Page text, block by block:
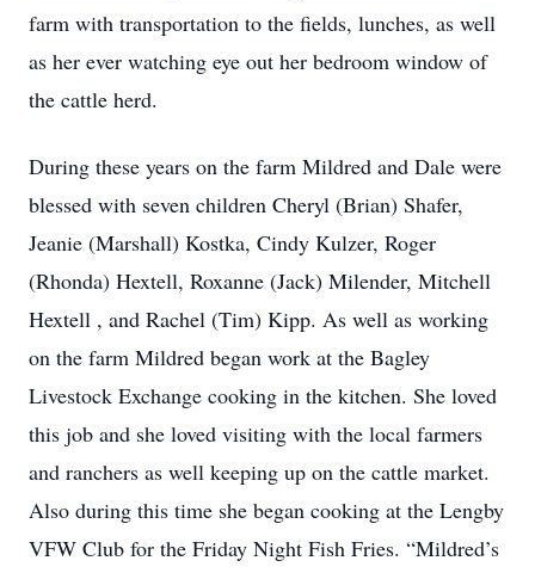
farm with transportation to the fields, lunches, as well
as her ever watching eye out her bedroom window of
the cattle herd.
During these years on the farm Mildred and Dale were
blessed with seven children Cheryl (Brian) Shafer,
Jeanie (Marshall) Kostka, Cindy Kulzer, Roger
(Rhonda) Hextell, Roxanne (Jack) Milender, Mitchell
Hextell , and Rachel (Tim) Kipp. As well as working
on the farm Mildred began work at the Bagley
Livestock Exchange cooking in the kitchen. She loved
this job and she loved visiting with the local farmers
and ranchers as well keeping up on the cattle market.
Also during this time she began cooking at the Lengby
VFW Club for the Friday Night Fish Fries. “Mildred’s